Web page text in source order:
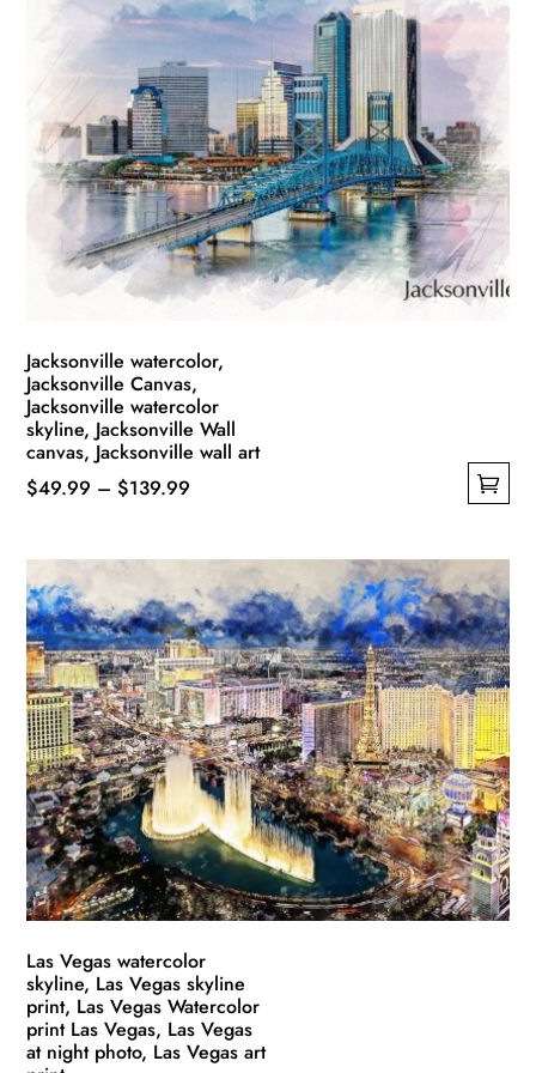
$139.99
multiple
options
may
be
chosen
product
Jacksonville watercolor,
Jacksonville Canvas,
Jacksonville watercolor
skyline, Jacksonville Wall
canvas, Jacksonville wall art
$49.99 – $139.99
through
$139.99
has
multiple
variants.
The
options
may
be
chosen
on
the
product
page
Las Vegas watercolor
skyline, Las Vegas skyline
print, Las Vegas Watercolor
print Las Vegas, Las Vegas
at night photo, Las Vegas art